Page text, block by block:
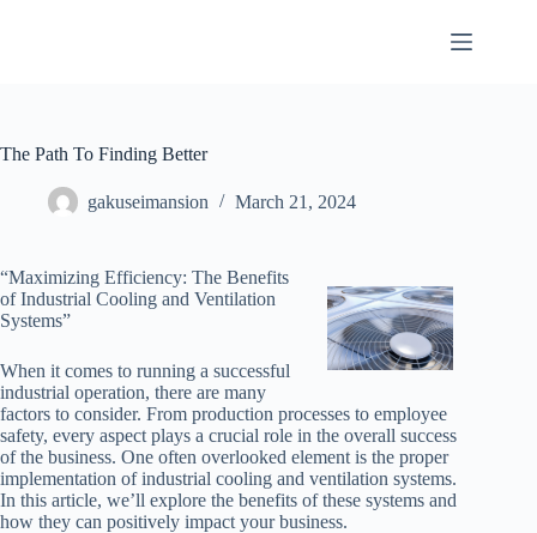
The Path To Finding Better
gakuseimansion March 21, 2024
“Maximizing Efficiency: The Benefits
of Industrial Cooling and Ventilation
Systems”
When it comes to running a successful
industrial operation, there are many
factors to consider. From production processes to employee
safety, every aspect plays a crucial role in the overall success
of the business. One often overlooked element is the proper
implementation of industrial cooling and ventilation systems.
In this article, we’ll explore the benefits of these systems and
how they can positively impact your business.